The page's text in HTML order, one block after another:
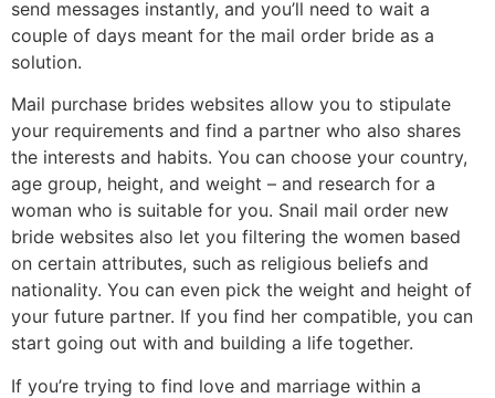
send messages instantly, and you’ll need to wait a
couple of days meant for the mail order bride as a
solution.
Mail purchase brides websites allow you to stipulate
your requirements and find a partner who also shares
the interests and habits. You can choose your country,
age group, height, and weight – and research for a
woman who is suitable for you. Snail mail order new
bride websites also let you filtering the women based
on certain attributes, such as religious beliefs and
nationality. You can even pick the weight and height of
your future partner. If you find her compatible, you can
start going out with and building a life together.
If you’re trying to find love and marriage within a